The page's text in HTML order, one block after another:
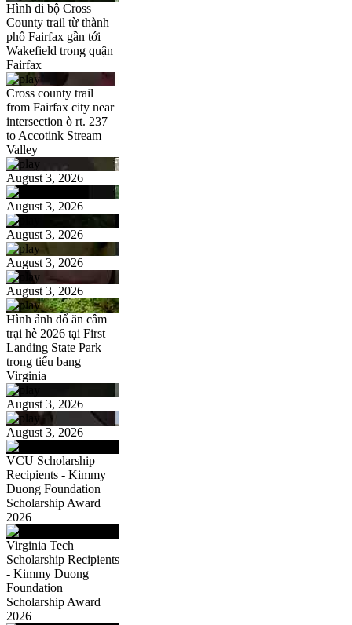
Hình đi bộ Cross
County trail từ thành
phố Fairfax gần tới
Wakefield trong quận
Fairfax
Cross county trail
from Fairfax city near
intersection ò rt. 237
to Accotink Stream
Valley
August 3, 2026
August 3, 2026
August 3, 2026
August 3, 2026
August 3, 2026
Hình ảnh đổ ăn câm
trại hè 2026 tại First
Landing State Park
trong tiểu bang
Virginia
August 3, 2026
August 3, 2026
VCU Scholarship
Recipients - Kimmy
Duong Foundation
Scholarship Award
2026
Virginia Tech
Scholarship Recipients
- Kimmy Duong
Foundation
Scholarship Award
2026